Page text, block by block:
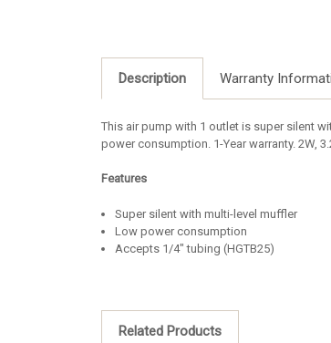
Description Warranty
This air pump with 1 outlet is super silent
power consumption. 1-Year warranty. 2W,
Features
Super silent with multi-level muffler
Low power consumption
Accepts 1/4" tubing (HGTB25)
Related Products